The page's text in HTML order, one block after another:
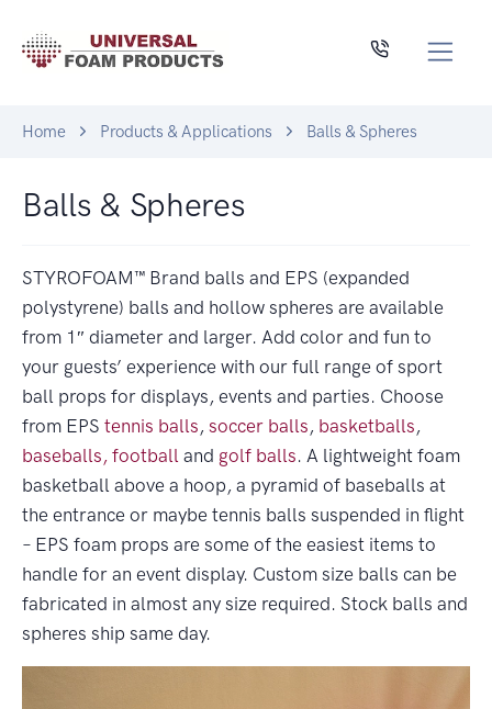
Home Products & Applications Balls & Spheres
Balls & Spheres
STYROFOAM™ Brand balls and EPS (expanded
polystyrene) balls and hollow spheres are available
from 1″ diameter and larger. Add color and fun to
your guests’ experience with our full range of sport
ball props for displays, events and parties. Choose
from EPS tennis balls, soccer balls, basketballs,
baseballs, football and golf balls. A lightweight foam
basketball above a hoop, a pyramid of baseballs at
the entrance or maybe tennis balls suspended in flight
– EPS foam props are some of the easiest items to
handle for an event display. Custom size balls can be
fabricated in almost any size required. Stock balls and
spheres ship same day.